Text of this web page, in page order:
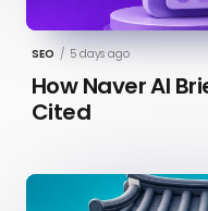
SEO / 5 days ago
How Naver AI
Cited